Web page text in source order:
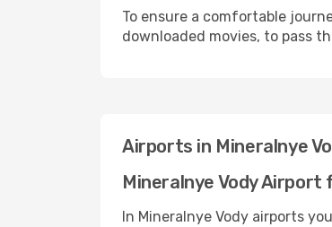
To ensure a comfortable
downloaded movies, to pass
Airports in Mineralnye
Mineralnye Vody Airport
In Mineralnye Vody airports